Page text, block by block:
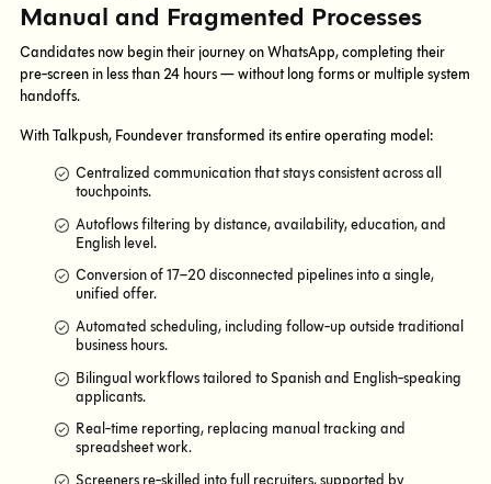
Manual and Fragmented Processes
Candidates now begin their journey on WhatsApp, completing their
pre-screen in less than 24 hours — without long forms or multiple system
handoffs.
With Talkpush, Foundever transformed its entire operating model:
Centralized communication that stays consistent across all
touchpoints.
Autoflows filtering by distance, availability, education, and
English level.
Conversion of 17–20 disconnected pipelines into a single,
unified offer.
Automated scheduling, including follow-up outside traditional
business hours.
Bilingual workflows tailored to Spanish and English-speaking
applicants.
Real-time reporting, replacing manual tracking and
spreadsheet work.
Screeners re-skilled into full recruiters, supported by